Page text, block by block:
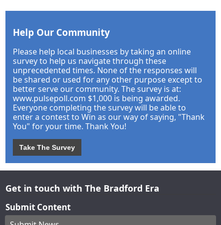
Help Our Community
Please help local businesses by taking an online
survey to help us navigate through these
unprecedented times. None of the responses will
be shared or used for any other purpose except to
better serve our community. The survey is at:
www.pulsepoll.com $1,000 is being awarded.
Everyone completing the survey will be able to
enter a contest to Win as our way of saying, "Thank
You" for your time. Thank You!
Take The Survey
Get in touch with The Bradford Era
Submit Content